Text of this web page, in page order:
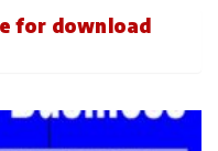
for download